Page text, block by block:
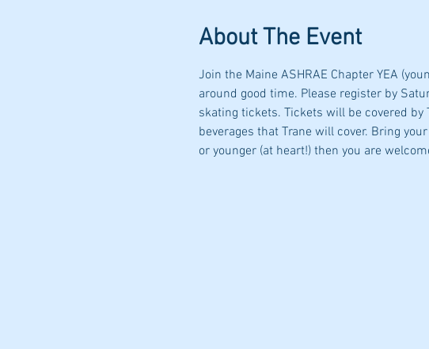
About The Event
Join the Maine ASHRAE Chapter YEA
around good time. Please register by
skating tickets. Tickets will be covered
beverages that Trane will cover. Bring
or younger (at heart!) then you are